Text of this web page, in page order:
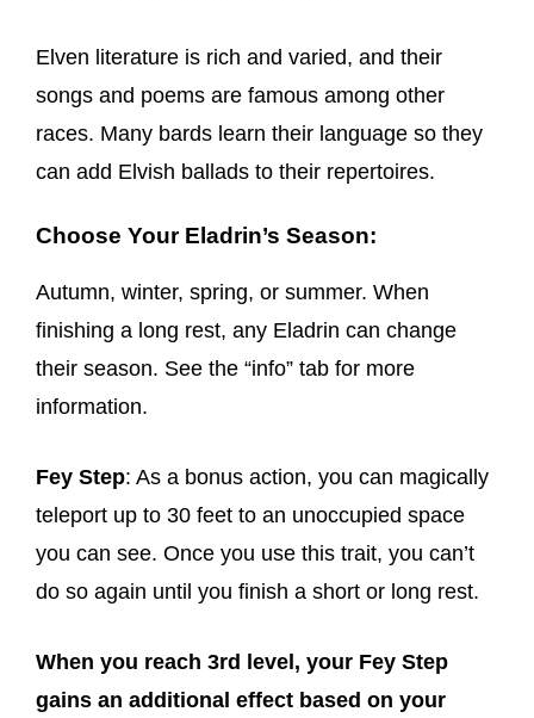
Elven literature is rich and varied, and their
songs and poems are famous among other
races. Many bards learn their language so they
can add Elvish ballads to their repertoires.
Choose Your Eladrin’s Season:
Autumn, winter, spring, or summer. When
finishing a long rest, any Eladrin can change
their season. See the “info” tab for more
information.
Fey Step: As a bonus action, you can magically
teleport up to 30 feet to an unoccupied space
you can see. Once you use this trait, you can’t
do so again until you finish a short or long rest.
When you reach 3rd level, your Fey Step
gains an additional effect based on your